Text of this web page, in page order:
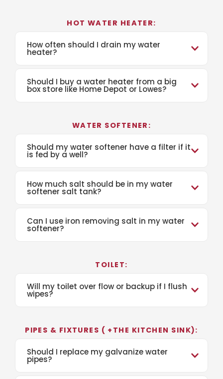
HOT WATER HEATER:
How often should I drain my water
heater?
Should I buy a water heater from a big
box store like Home Depot or Lowes?
WATER SOFTENER:
Should my water softener have a filter if it
is fed by a well?
How much salt should be in my water
softener salt tank?
Can I use iron removing salt in my water
softener?
TOILET:
Will my toilet over flow or backup if I flush
wipes?
PIPES & FIXTURES ( +THE KITCHEN SINK):
Should I replace my galvanize water
pipes?